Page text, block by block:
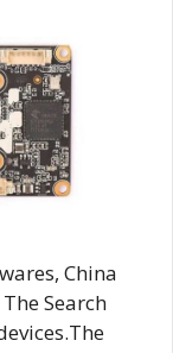
China
Search